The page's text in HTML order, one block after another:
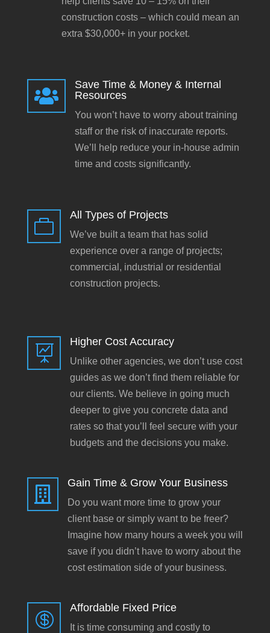
construction costs – which could mean an
extra $30,000+ in your pocket.

Save Time & Money & Internal
Resources
You won’t have to worry about training
staff or the risk of inaccurate reports.
We’ll help reduce your in-house admin
time and costs significantly.

All Types of Projects
We’ve built a team that has solid
experience over a range of projects;
commercial, industrial or residential
construction projects.

Higher Cost Accuracy
Unlike other agencies, we don’t use cost
guides as we don’t find them reliable for
our clients. We believe in going much
deeper to give you concrete data and
rates so that you’ll feel secure with your
budgets and the decisions you make.

Gain Time & Grow Your Business
Do you want more time to grow your
client base or simply want to be freer?
Imagine how many hours a week you will
save if you didn’t have to worry about the
cost estimation side of your business.

Affordable Fixed Price
It is time consuming and costly to